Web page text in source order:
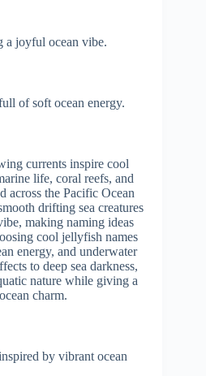
a joyful ocean vibe.
of soft ocean energy.
currents inspire cool
life, coral reefs, and
across the Pacific Ocean
drifting sea creatures
making naming ideas
cool jellyfish names
energy, and underwater
to deep sea darkness,
nature while giving a
charm.
by vibrant ocean